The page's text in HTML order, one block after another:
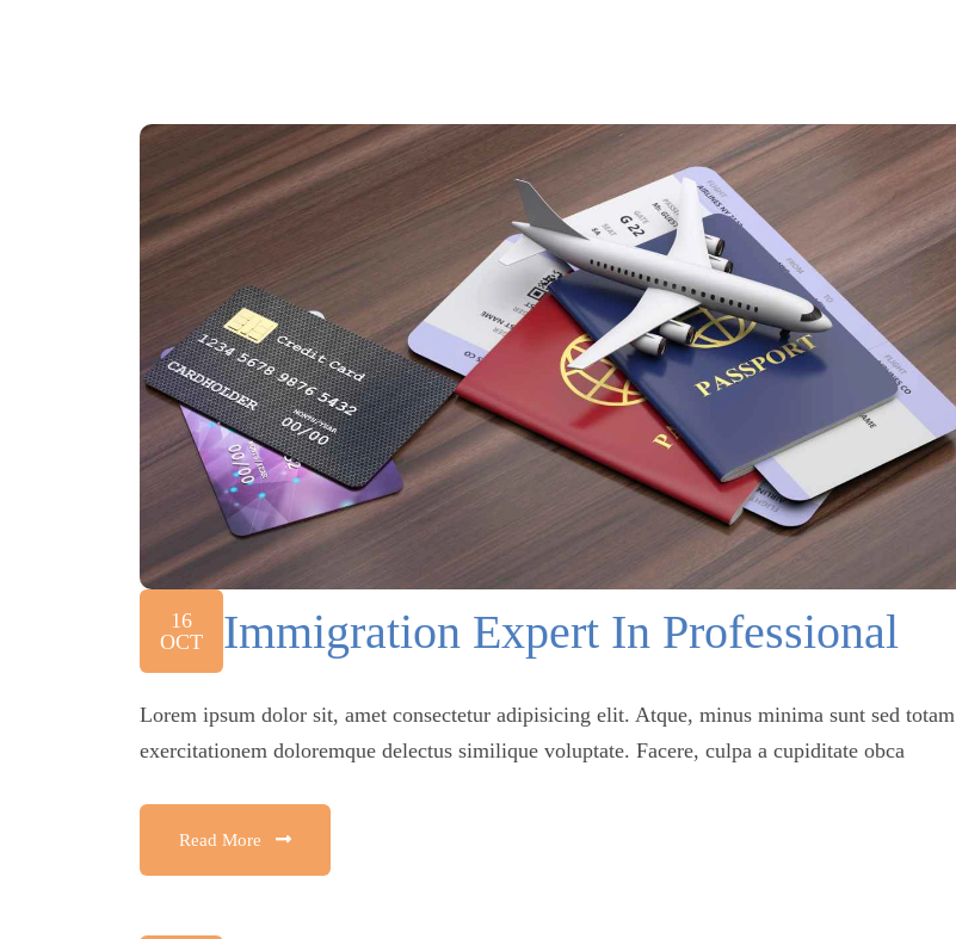
16
OCT
Immigration Expert In Professional
Lorem ipsum dolor sit, amet consectetur adipisicing elit. Atque, minus minima sunt sed totam
exercitationem doloremque delectus similique voluptate. Facere, culpa a cupiditate obca
Read More